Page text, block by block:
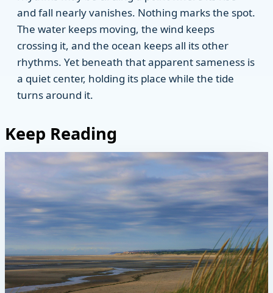
and fall nearly vanishes. Nothing marks the spot.
The water keeps moving, the wind keeps
crossing it, and the ocean keeps all its other
rhythms. Yet beneath that apparent sameness is
a quiet center, holding its place while the tide
turns around it.
Keep Reading